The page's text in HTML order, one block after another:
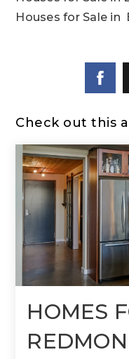
Houses for Sale in
Check out this
HOMES